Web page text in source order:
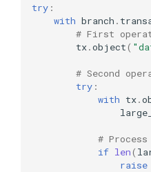
try :
with branch .
# First
tx.object(
# Second
try :
with tx.
#
if len(
raise